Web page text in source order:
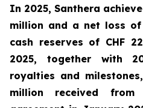
In 2025, Santhera
million and a net loss of
cash reserves of CHF
2025, together with
royalties and
million received from